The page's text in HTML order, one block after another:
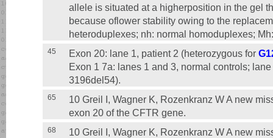
allele is situated at a higherposition in the gel
because oflower stability owing to the
heteroduplexes; nh: normal homoduplexes;
45 Exon 20: lane 1, patient 2 (heterozygous for
Exon 1 7a: lanes 1 and 3, normal controls;
3196del54).
65
10 Greil I, Wagner K, Rozenkranz W A new
exon 20 of the CFTR gene.
68
10 Greil I, Wagner K, Rozenkranz W A new